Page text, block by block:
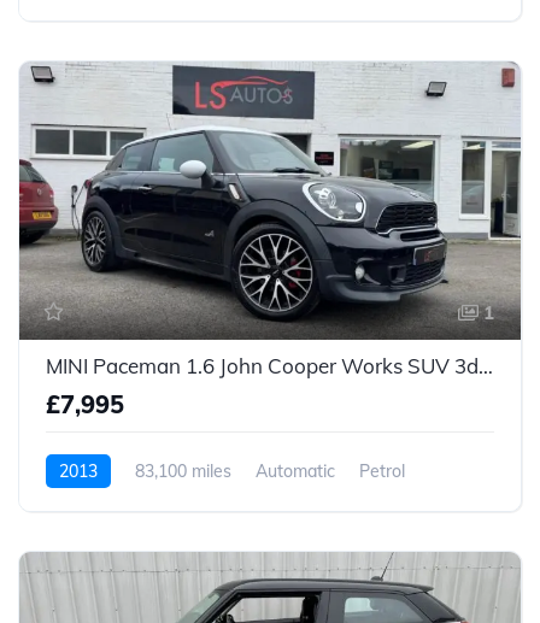
1
MINI Paceman 1.6 John Cooper Works SUV 3dr Petrol Auto ALL4 Euro 5 (218 ps)
£7,995
2013 83,100 miles Automatic Petrol